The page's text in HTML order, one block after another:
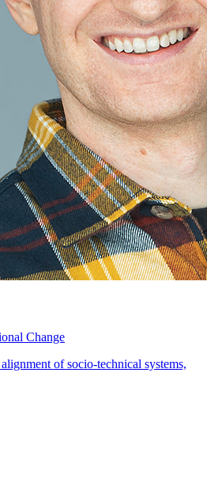
Change
of socio-technical systems,